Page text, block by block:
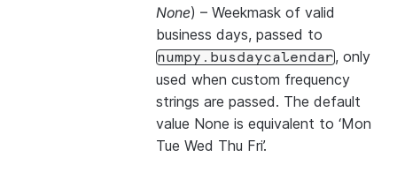
None) – Weekmask of valid
business days, passed to
numpy.busdaycalendar, only
used when custom frequency
strings are passed. The default
value None is equivalent to ‘Mon
Tue Wed Thu Fri’.